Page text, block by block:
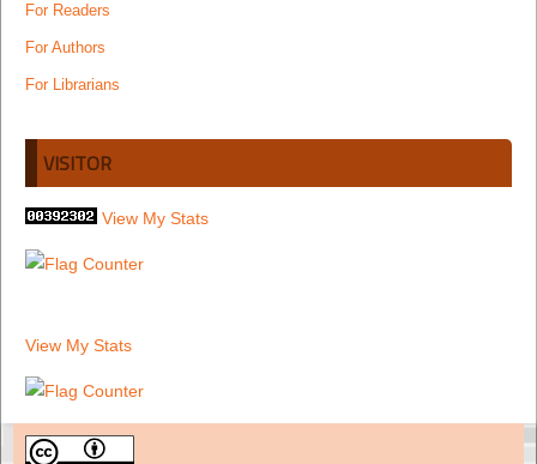
For Readers
For Authors
For Librarians
VISITOR
View My Stats
View My Stats